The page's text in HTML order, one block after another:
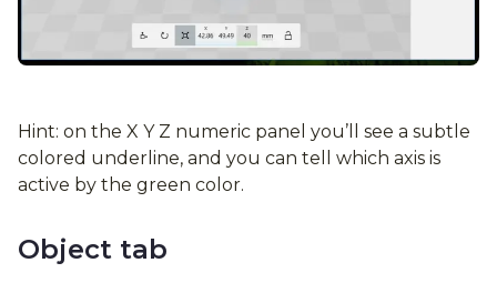
Hint: on the X Y Z numeric panel you’ll see a subtle
colored underline, and you can tell which axis is
active by the green color.
Object tab